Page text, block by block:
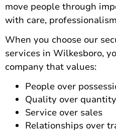
move people through
with care,
When you choose our
services in Wilkesboro,
company that values:
People over
Quality over quantity
Service over sales
Relationships over